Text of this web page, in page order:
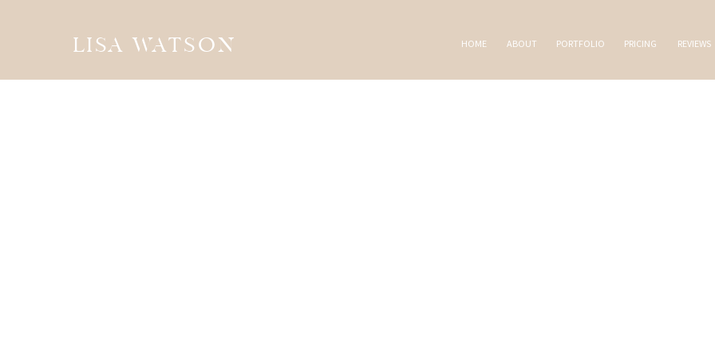
REVIEWS
PRICING
PORTFOLIO
ABOUT
HOME
LISA WATSON